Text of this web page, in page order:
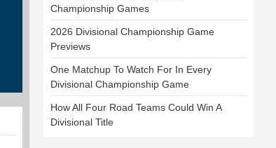
Championship Games
2026 Divisional Championship Game
Previews
One Matchup To Watch For In Every
Divisional Championship Game
How All Four Road Teams Could Win A
Divisional Title